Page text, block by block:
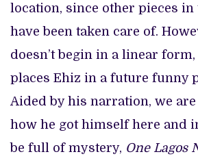
location, since other pieces in
have been taken care of.
doesn’t begin in a linear
places Ehiz in a future funny
Aided by his narration, we
how he got himself here and
be full of mystery, One Lagos